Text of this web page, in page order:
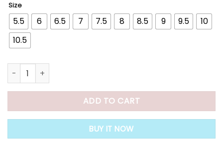
Size
5.5 6 6.5 7 7.5 8 8.5 9 9.5
10
10.5
Dr.Care Premium Orthopedic Thick Platform Large Size
ADD TO CART
BUY IT NOW